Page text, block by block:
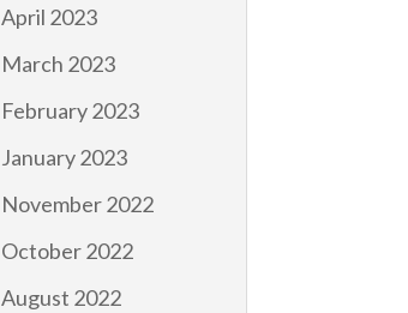
April 2023
March 2023
February 2023
January 2023
November 2022
October 2022
August 2022